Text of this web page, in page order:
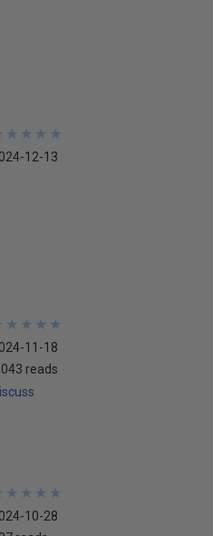
★
★
★
★
★
★
★
★
12-13
★
★
★
★
★
★
★
★
11-18
reads
★
★
★
★
★
★
★
★
10-28